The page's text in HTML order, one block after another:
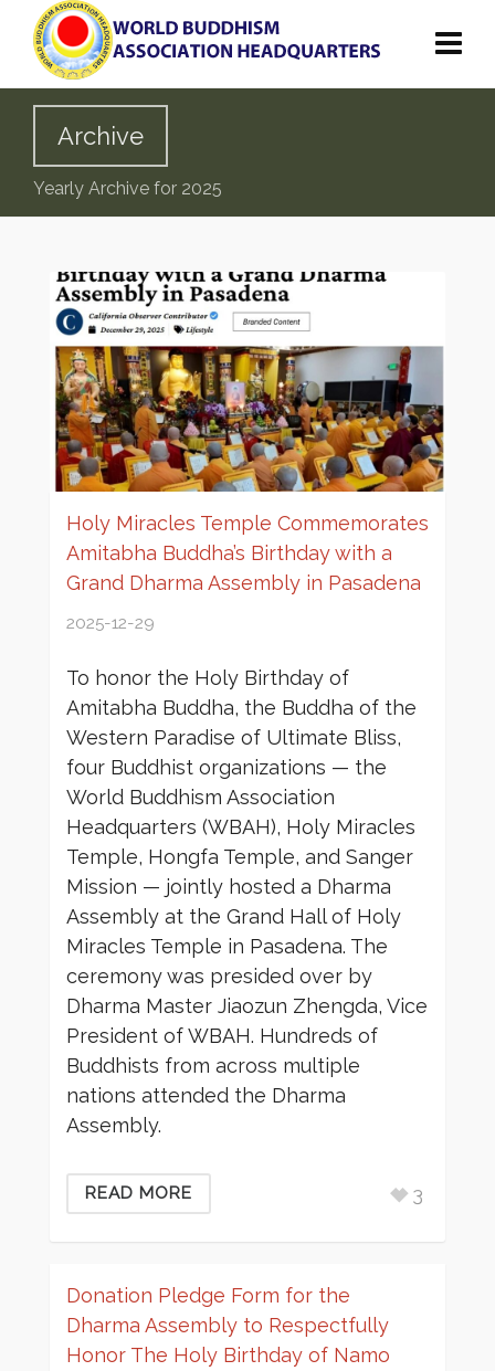
Archive
Yearly Archive for 2025
Holy Miracles Temple Commemorates
Amitabha Buddha’s Birthday with a
Grand Dharma Assembly in Pasadena
2025-12-29
To honor the Holy Birthday of
Amitabha Buddha, the Buddha of the
Western Paradise of Ultimate Bliss,
four Buddhist organizations — the
World Buddhism Association
Headquarters (WBAH), Holy Miracles
Temple, Hongfa Temple, and Sanger
Mission — jointly hosted a Dharma
Assembly at the Grand Hall of Holy
Miracles Temple in Pasadena. The
ceremony was presided over by
Dharma Master Jiaozun Zhengda, Vice
President of WBAH. Hundreds of
Buddhists from across multiple
nations attended the Dharma
Assembly.
READ MORE 3
Donation Pledge Form for the
Dharma Assembly to Respectfully
Honor The Holy Birthday of Namo